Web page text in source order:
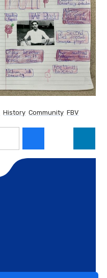
History Community FBV